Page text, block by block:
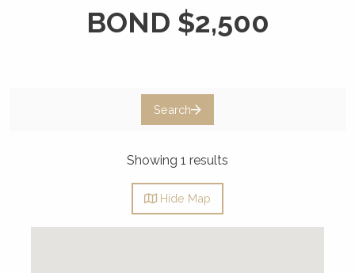
BOND $2,500
Search
Showing 1 results
Hide Map